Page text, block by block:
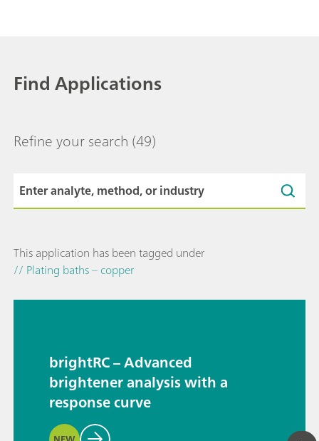
Find Applications
Refine your search (49)
This application has been tagged under
// Plating baths – copper
brightRC – Advanced
brightener analysis with a
response curve